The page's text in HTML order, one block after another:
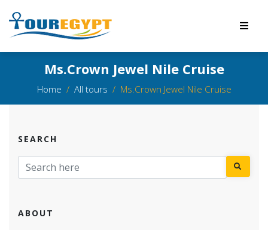
Ms.Crown Jewel Nile Cruise
Home All tours Ms.Crown Jewel Nile Cruise
SEARCH
ABOUT